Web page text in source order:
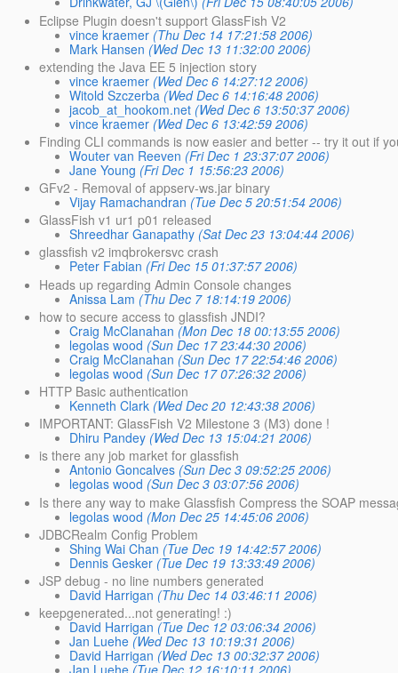
Eclipse Plugin doesn't support GlassFish V2
vince kraemer (Thu Dec 14 17:21:58 2006)
Mark Hansen (Wed Dec 13 11:32:00 2006)
extending the Java EE 5 injection story
vince kraemer (Wed Dec 6 14:27:12 2006)
Witold Szczerba (Wed Dec 6 14:16:48 2006)
jacob_at_hookom.net (Wed Dec 6 13:50:37 2006)
vince kraemer (Wed Dec 6 13:42:59 2006)
Finding CLI commands is now easier and better -- try it out if
Wouter van Reeven (Fri Dec 1 23:37:07 2006)
Jane Young (Fri Dec 1 15:56:23 2006)
GFv2 - Removal of appserv-ws.jar binary
Vijay Ramachandran (Tue Dec 5 20:51:54 2006)
GlassFish v1 ur1 p01 released
Shreedhar Ganapathy (Sat Dec 23 13:04:44 2006)
glassfish v2 imqbrokersvc crash
Peter Fabian (Fri Dec 15 01:37:57 2006)
Heads up regarding Admin Console changes
Anissa Lam (Thu Dec 7 18:14:19 2006)
how to secure access to glassfish JNDI?
Craig McClanahan (Mon Dec 18 00:13:55 2006)
legolas wood (Sun Dec 17 23:44:30 2006)
Craig McClanahan (Sun Dec 17 22:54:46 2006)
legolas wood (Sun Dec 17 07:26:32 2006)
HTTP Basic authentication
Kenneth Clark (Wed Dec 20 12:43:38 2006)
IMPORTANT: GlassFish V2 Milestone 3 (M3) done !
Dhiru Pandey (Wed Dec 13 15:04:21 2006)
is there any job market for glassfish
Antonio Goncalves (Sun Dec 3 09:52:25 2006)
legolas wood (Sun Dec 3 03:07:56 2006)
Is there any way to make Glassfish Compress the SOAP
legolas wood (Mon Dec 25 14:45:06 2006)
JDBCRealm Config Problem
Shing Wai Chan (Tue Dec 19 14:42:57 2006)
Dennis Gesker (Tue Dec 19 13:33:49 2006)
JSP debug - no line numbers generated
David Harrigan (Thu Dec 14 03:46:11 2006)
keepgenerated...not generating! :)
David Harrigan (Tue Dec 12 03:06:34 2006)
Jan Luehe (Wed Dec 13 10:19:31 2006)
David Harrigan (Wed Dec 13 00:32:37 2006)